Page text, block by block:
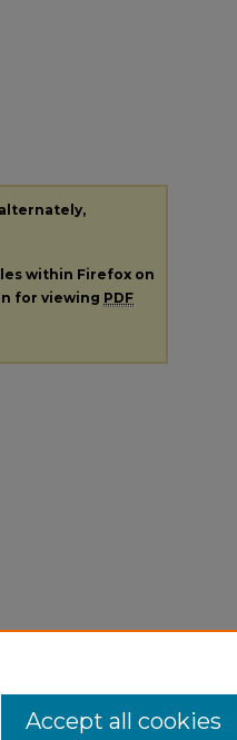
within Firefox on
for viewing PDF
Accept all cookies